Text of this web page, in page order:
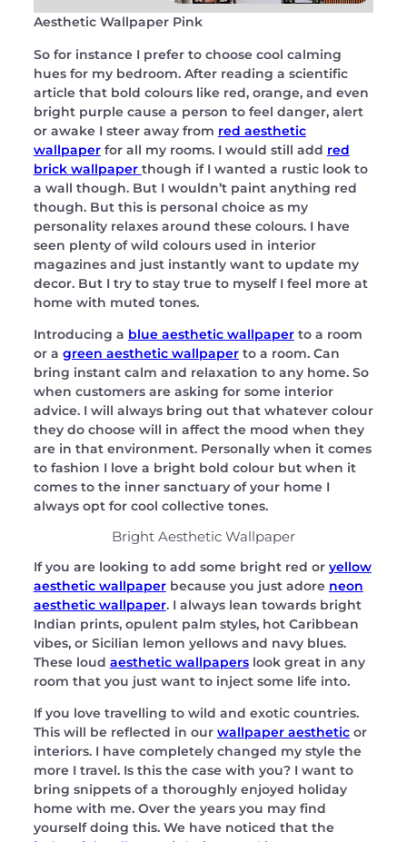
Aesthetic Wallpaper Pink
So for instance I prefer to choose cool calming
hues for my bedroom. After reading a scientific
article that bold colours like red, orange, and even
bright purple cause a person to feel danger, alert
or awake I steer away from red aesthetic
wallpaperfor all my rooms. I would still add red
brick wallpaper though if I wanted a rustic look to
a wall though. But I wouldn’t paint anything red
though. But this is personal choice as my
personality relaxes around these colours. I have
seen plenty of wild colours used in interior
magazines and just instantly want to update my
decor. But I try to stay true to myself I feel more at
home with muted tones.
Introducing a blue aesthetic wallpaperto a room
or a green aesthetic wallpaperto a room. Can
bring instant calm and relaxation to any home. So
when customers are asking for some interior
advice. I will always bring out that whatever colour
they do choose will in affect the mood when they
are in that environment. Personally when it comes
to fashion I love a bright bold colour but when it
comes to the inner sanctuary of your home I
always opt for cool collective tones.
Bright Aesthetic Wallpaper
If you are looking to add some bright red or yellow
aesthetic wallpaperbecause you just adore neon
aesthetic wallpaper. I always lean towards bright
Indian prints, opulent palm styles, hot Caribbean
vibes, or Sicilian lemon yellows and navy blues.
These loud aesthetic wallpaperslook great in any
room that you just want to inject some life into.
If you love travelling to wild and exotic countries.
This will be reflected in our wallpaper aestheticor
interiors. I have completely changed my style the
more I travel. Is this the case with you? I want to
bring snippets of a thoroughly enjoyed holiday
home with me. Over the years you may find
yourself doing this. We have noticed that the